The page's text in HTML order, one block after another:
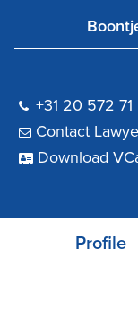
+31 20 572
Contact
Download
Profile